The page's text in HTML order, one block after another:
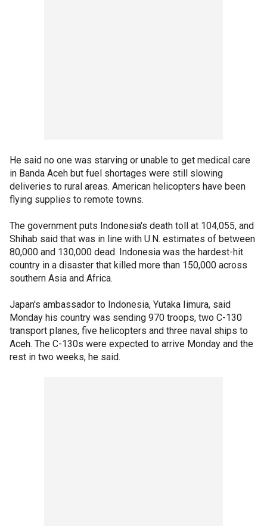
He said no one was starving or unable to get medical care
in Banda Aceh but fuel shortages were still slowing
deliveries to rural areas. American helicopters have been
flying supplies to remote towns.
The government puts Indonesia's death toll at 104,055, and
Shihab said that was in line with U.N. estimates of between
80,000 and 130,000 dead. Indonesia was the hardest-hit
country in a disaster that killed more than 150,000 across
southern Asia and Africa.
Japan's ambassador to Indonesia, Yutaka Iimura, said
Monday his country was sending 970 troops, two C-130
transport planes, five helicopters and three naval ships to
Aceh. The C-130s were expected to arrive Monday and the
rest in two weeks, he said.